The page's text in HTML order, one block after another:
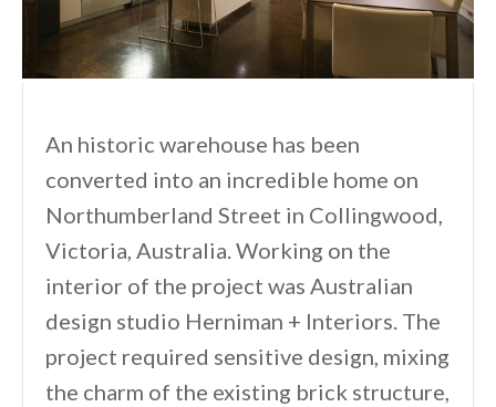
An historic warehouse has been
converted into an incredible home on
Northumberland Street in Collingwood,
Victoria, Australia. Working on the
interior of the project was Australian
design studio Herniman + Interiors. The
project required sensitive design, mixing
the charm of the existing brick structure,